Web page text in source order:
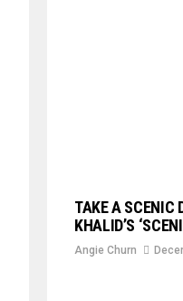
TAKE A SCENIC
KHALID’S
Angie Churn